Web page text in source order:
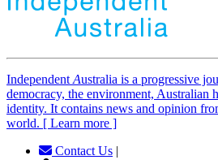
Independent Australia is a progressive
democracy, the environment, Australian
identity. It contains news and opinion
world. [ Learn more ]
Contact Us |